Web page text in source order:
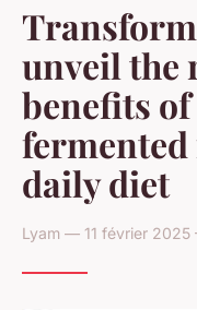
unveil the
benefits
daily diet
Lyam — 11 février